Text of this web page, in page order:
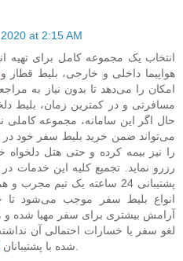
at 2:15 AM
انتخاب یک مجموعه کامل برای تهیه
هواپیما داخلی و خارجی، بلیط قطار و
امکان را می‌دهد تا بدون نیاز به
مسافرتی و در کمترین زمان، بلیط
می‌تواند ضمن خرید بلیط سفر خود در
را نیز بیمه کرده و حتی هتل دلخواه
رزرو نماید. تجمیع کلیه این خدمات
پشتیبانی 24 ساعته یک تیم
انواع بلیط سفر موجب می‌شود تا
آرامش بیشتری برای سفر مهیا شده و
لغو سفر یا خسارات احتمالی آن
شده با پشتیبانانرا تجربه می‌کند.